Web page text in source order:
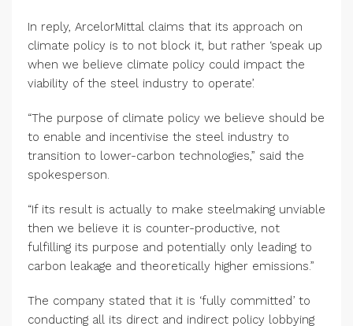
In reply, ArcelorMittal claims that its approach on
climate policy is to not block it, but rather ‘speak up
when we believe climate policy could impact the
viability of the steel industry to operate’.
“The purpose of climate policy we believe should be
to enable and incentivise the steel industry to
transition to lower-carbon technologies,” said the
spokesperson.
“If its result is actually to make steelmaking unviable
then we believe it is counter-productive, not
fulfilling its purpose and potentially only leading to
carbon leakage and theoretically higher emissions.”
The company stated that it is ‘fully committed’ to
conducting all its direct and indirect policy lobbying